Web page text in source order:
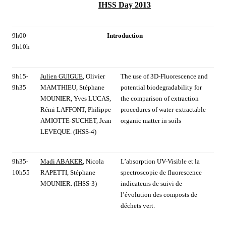
IHSS Day 2013
9h00-
9h10h
Introduction
9h15-
9h35
Julien GUIGUE, Olivier
MAMTHIEU, Stéphane
MOUNIER, Yves LUCAS,
Rémi LAFFONT, Philippe
AMIOTTE-SUCHET, Jean
LEVEQUE. (IHSS-4)
The use of 3D-Fluorescence and
potential biodegradability for
the comparison of extraction
procedures of water-extractable
organic matter in soils
9h35-
10h55
Madi ABAKER, Nicola
RAPETTI, Stéphane
MOUNIER. (IHSS-3)
L’absorption UV-Visible et la
spectroscopie de fluorescence
indicateurs de suivi de
l’évolution des composts de
déchets vert.